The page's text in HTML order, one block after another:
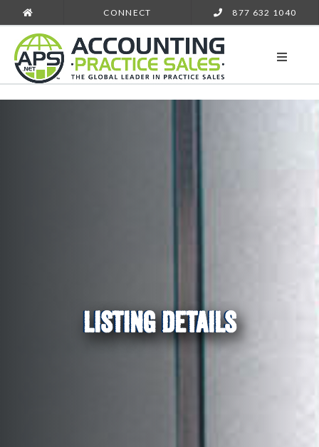
CONNECT 877 632 1040
LISTING DETAILS